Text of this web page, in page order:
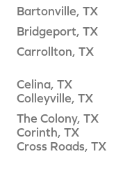
Bartonville, TX
Bridgeport, TX
Carrollton, TX
Celina, TX
Colleyville, TX
The Colony, TX
Corinth, TX
Cross Roads, TX